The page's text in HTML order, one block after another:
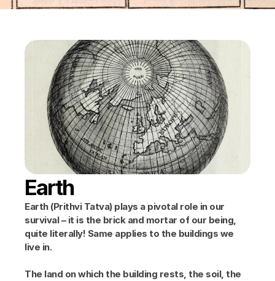
Earth
Earth (Prithvi Tatva) plays a pivotal role in our
survival – it is the brick and mortar of our being,
quite literally! Same applies to the buildings we
live in.
The land on which the building rests, the soil, the